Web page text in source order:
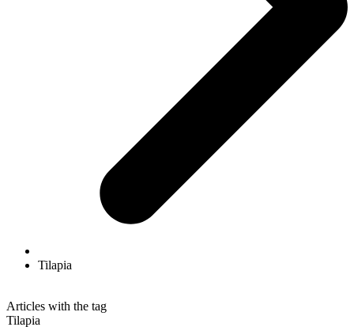
Tilapia
Articles with the tag
Tilapia